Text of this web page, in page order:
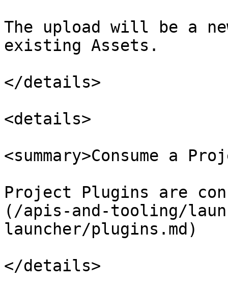
The upload will be a
existing Assets.
</details>
<details>
<summary>Consume a
Project Plugins are
(/apis-and-tooling/
launcher/plugins.md)